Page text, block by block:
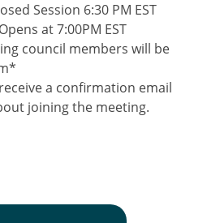
Session 6:30 PM EST
at 7:00PM EST
council members will be
a confirmation email
joining the meeting.